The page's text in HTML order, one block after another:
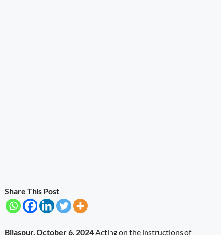
Share This Post
Bilaspur, October 6, 2024Acting on the instructions of